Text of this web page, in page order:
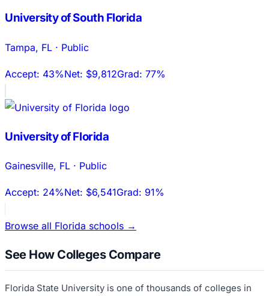
University of South Florida
Tampa, FL · Public
Accept: 43%Net: $9,812Grad: 77%
University of Florida
Gainesville, FL · Public
Accept: 24%Net: $6,541Grad: 91%
Browse all Florida schools →
See How Colleges Compare
Florida State University is one of thousands of colleges in